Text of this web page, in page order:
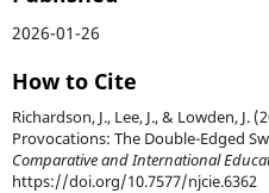
2026-01-26
How to Cite
Richardson, J., Lee, J., & Lowden, J.
Provocations: The Double-Edged
Comparative and International
https://doi.org/10.7577/njcie.6362